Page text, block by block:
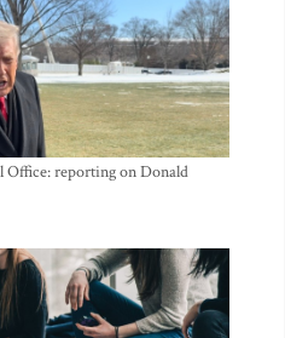
reporting on Donald